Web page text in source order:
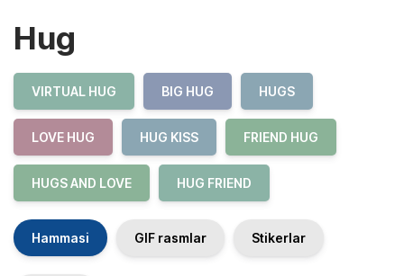
Hug
VIRTUAL HUG BIG HUG HUGS
LOVE HUG HUG KISS FRIEND HUG
HUGS AND LOVE HUG FRIEND
Hammasi GIF rasmlar Stikerlar